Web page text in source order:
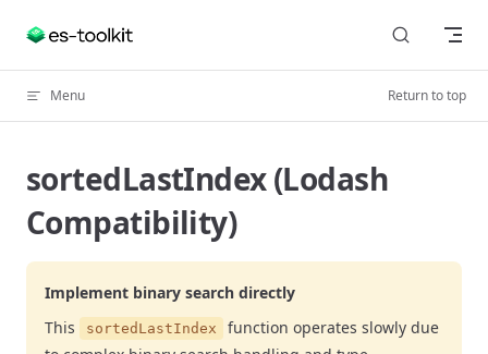
Skip to content
Menu Return to top
sortedLastIndex (Lodash
Compatibility)
Implement binary search directly
This
sortedLastIndex
function operates slowly due